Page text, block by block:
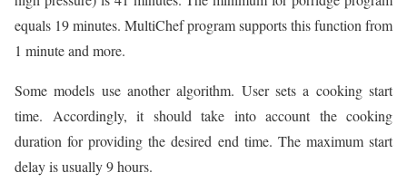
equals 19 minutes. MultiChef program supports this function from
1 minute and more.
Some models use another algorithm. User sets a cooking start
time. Accordingly, it should take into account the cooking
duration for providing the desired end time. The maximum start
delay is usually 9 hours.